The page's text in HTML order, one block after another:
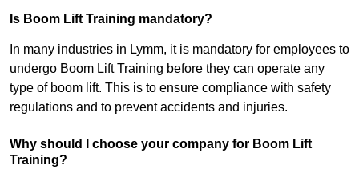
Is Boom Lift Training mandatory?
In many industries in Lymm, it is mandatory for employees to
undergo Boom Lift Training before they can operate any
type of boom lift. This is to ensure compliance with safety
regulations and to prevent accidents and injuries.
Why should I choose your company for Boom Lift
Training?